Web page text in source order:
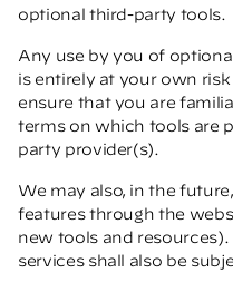
optional third-party tools.
Any use by you of
is entirely at your own
ensure that you are
terms on which tools are
party provider(s).
We may also, in the
features through the
new tools and
services shall also be